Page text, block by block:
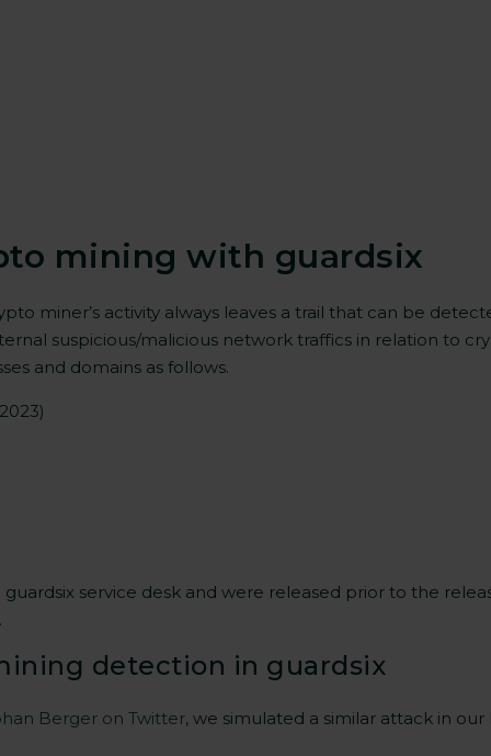
mining with guardsix
miner’s activity always leaves a trail that can be
suspicious/malicious network traffics in relation to
and domains as follows.
service desk and were released prior to the
detection in guardsix
Berger on Twitter, we simulated a similar attack in